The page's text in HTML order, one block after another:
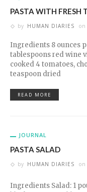
PASTA WITH FRESH
by HUMAN DIARIES on
Ingredients 8 ounces
tablespoons red wine
cooked 4 tomatoes,
teaspoon dried
READ MORE
JOURNAL
PASTA SALAD
by HUMAN DIARIES on
Ingredients Salad: 1